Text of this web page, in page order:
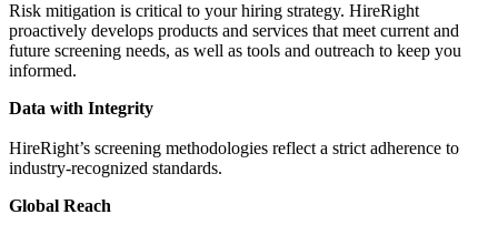
Risk mitigation is critical to your hiring strategy. HireRight
proactively develops products and services that meet current and
future screening needs, as well as tools and outreach to keep you
informed.
Data with Integrity
HireRight’s screening methodologies reflect a strict adherence to
industry-recognized standards.
Global Reach